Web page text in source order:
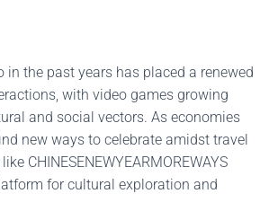
in the past years has placed a renewed
with video games growing
and social vectors. As economies
new ways to celebrate amidst travel
CHINESENEWYEARMOREWAYS
for cultural exploration and